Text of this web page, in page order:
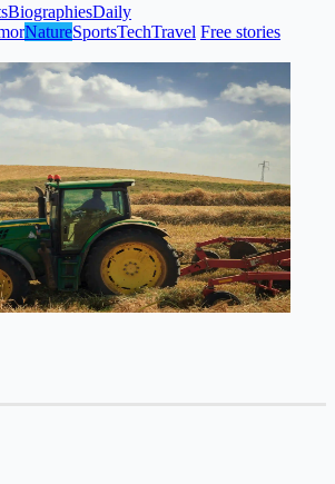
BiographiesDaily
NatureSportsTechTravel Free stories